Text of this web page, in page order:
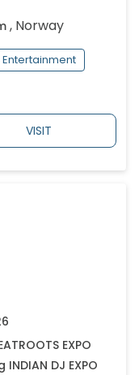
, Norway
VISIT
EXPO
INDIAN DJ EXPO